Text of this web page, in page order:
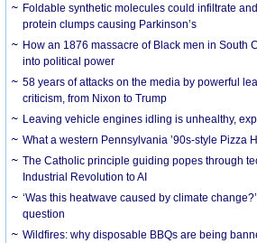
Foldable synthetic molecules could infiltrate
protein clumps causing Parkinson’s
How an 1876 massacre of Black men in South
into political power
58 years of attacks on the media by powerful
criticism, from Nixon to Trump
Leaving vehicle engines idling is unhealthy,
What a western Pennsylvania ’90s-style Pizza
The Catholic principle guiding popes through
Industrial Revolution to AI
‘Was this heatwave caused by climate
question
Wildfires: why disposable BBQs are being